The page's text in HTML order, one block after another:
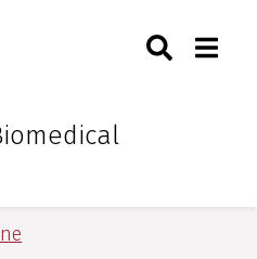
of Arkansas for
Toggle
for Medical Sciences